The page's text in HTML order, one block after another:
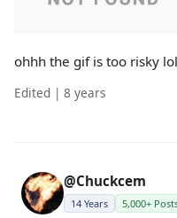
ohhh the gif is too risky lol
Edited | 8 years
@Chuckcem
14 Years 5,000+